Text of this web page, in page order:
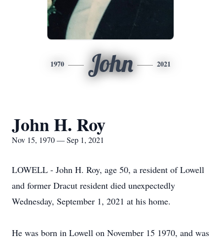
1970 John 2021
John H. Roy
Nov 15, 1970 — Sep 1, 2021
LOWELL - John H. Roy, age 50, a resident of Lowell
and former Dracut resident died unexpectedly
Wednesday, September 1, 2021 at his home.
He was born in Lowell on November 15 1970, and was